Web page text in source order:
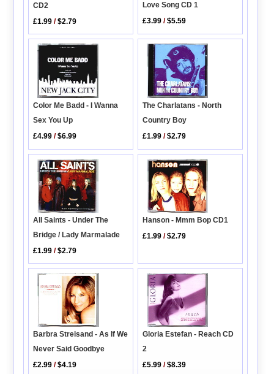
CD2
£1.99 /$2.79
Love Song CD 1
£3.99 /$5.59
Color Me Badd - I Wanna
Sex You Up
£4.99 /$6.99
The Charlatans - North
Country Boy
£1.99 /$2.79
All Saints - Under The
Bridge / Lady Marmalade
£1.99 /$2.79
Hanson - Mmm Bop CD1
£1.99 /$2.79
Barbra Streisand - As If We
Never Said Goodbye
£2.99 /$4.19
Gloria Estefan - Reach CD
2
£5.99 /$8.39